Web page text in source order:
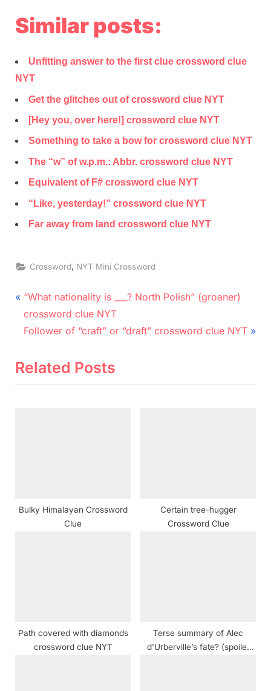
Similar posts:
Unfitting answer to the first clue crossword clue
NYT
Get the glitches out of crossword clue NYT
[Hey you, over here!] crossword clue NYT
Something to take a bow for crossword clue NYT
The “w” of w.p.m.: Abbr. crossword clue NYT
Equivalent of F# crossword clue NYT
“Like, yesterday!” crossword clue NYT
Far away from land crossword clue NYT
Crossword, NYT Mini Crossword
Post
navigation
P
r
e
i
“What nationality is ___? North Polish” (groaner)
crossword clue NYT
N
x
Follower of “craft” or “draft” crossword clue NYT
Related Posts
Bulky Himalayan Crossword
Clue
Certain tree-hugger
Crossword Clue
Path covered with diamonds
crossword clue NYT
Terse summary of Alec
d’Urberville’s fate? (spoiler